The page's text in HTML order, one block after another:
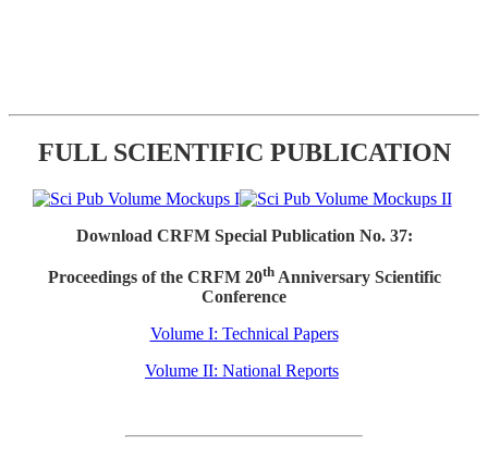
FULL SCIENTIFIC PUBLICATION
Download CRFM Special Publication No. 37:
Proceedings of the CRFM 20thAnniversary Scientific
Conference
Volume I: Technical Papers
Volume II: National Reports